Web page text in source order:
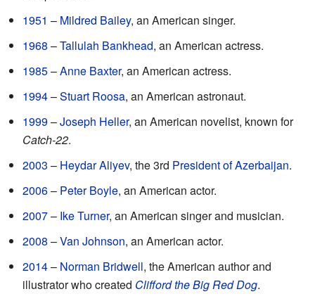
1951 – Mildred Bailey, an American singer.
1968 –Tallulah Bankhead, an American actress.
1985–Anne Baxter, an American actress.
1994–Stuart Roosa, an American astronaut.
1999–Joseph Heller, an American novelist, known for
Catch-22.
2003 – Heydar Aliyev, the 3rd President of Azerbaijan.
2006– Peter Boyle, an American actor.
2007– Ike Turner, an American singer and musician.
2008 –Van Johnson, an American actor.
2014– Norman Bridwell, the American author and
illustrator who created Clifford the Big Red Dog.